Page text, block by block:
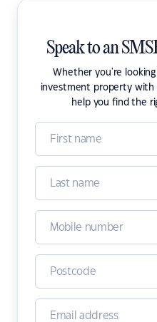
Speak to an
Whether you're
investment property with
help you find the